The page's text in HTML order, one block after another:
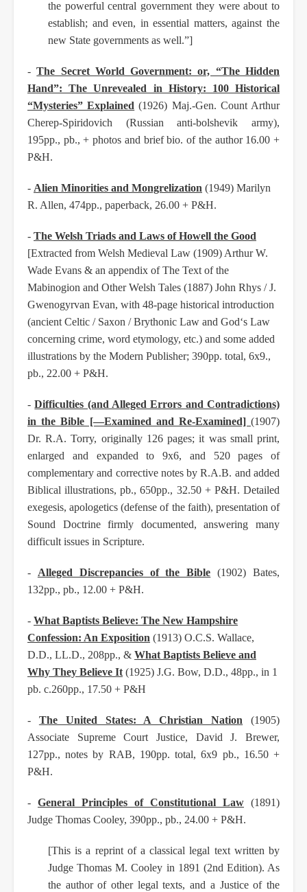
the powerful central government they were about to
establish; and even, in essential matters, against the
new State governments as well.”]
-The Secret World Government: or, “The Hidden
Hand”: The Unrevealed in History: 100 Historical
“Mysteries” Explained (1926) Maj.-Gen. Count Arthur
Cherep-Spiridovich (Russian anti-bolshevik army),
195pp., pb., + photos and brief bio. of the author 16.00 +
P&H.
- Alien Minorities and Mongrelization (1949) Marilyn
R. Allen, 474pp., paperback, 26.00 + P&H.
- The Welsh Triads and Laws of Howell the Good
[Extracted from Welsh Medieval Law (1909) Arthur W.
Wade Evans & an appendix of The Text of the
Mabinogion and Other Welsh Tales (1887) John Rhys / J.
Gwenogyrvan Evan, with 48-page historical introduction
(ancient Celtic / Saxon / Brythonic Law and God‘s Law
concerning crime, word etymology, etc.) and some added
illustrations by the Modern Publisher; 390pp. total, 6x9.,
pb., 22.00 + P&H.
-Difficulties (and Alleged Errors and Contradictions)
in the Bible [—Examined and Re-Examined] (1907)
Dr. R.A. Torry, originally 126 pages; it was small print,
enlarged and expanded to 9x6, and 520 pages of
complementary and corrective notes by R.A.B. and added
Biblical illustrations, pb.,650pp., 32.50 + P&H. Detailed
exegesis, apologetics (defense of the faith), presentation of
Sound Doctrine firmly documented, answering many
difficult issues in Scripture.
- Alleged Discrepancies of the Bible (1902) Bates,
132pp., pb., 12.00 + P&H.
- What Baptists Believe: The New Hampshire
Confession: An Exposition (1913) O.C.S. Wallace,
D.D., LL.D., 208pp., & What Baptists Believe and
Why They Believe It(1925) J.G. Bow, D.D., 48pp., in 1
pb. c.260pp., 17.50 + P&H
- The United States: A Christian Nation (1905)
Associate Supreme Court Justice, David J. Brewer,
127pp., notes by RAB, 190pp. total, 6x9 pb., 16.50 +
P&H.
- General Principles of Constitutional Law (1891)
Judge Thomas Cooley, 390pp., pb., 24.00 + P&H.
[This is a reprint of a classical legal text written by
Judge Thomas M. Cooley in 1891 (2nd Edition). As
the author of other legal texts, and a Justice of the